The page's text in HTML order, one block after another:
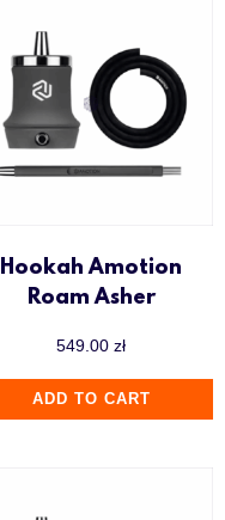
Hookah Amotion
Roam Asher
549.00 zł
ADD TO CART